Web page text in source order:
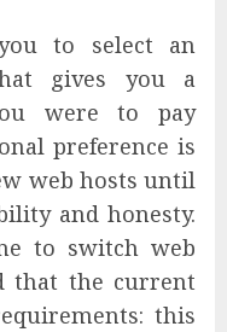
to select an
gives you a
were to pay
preference is
web hosts until
and honesty.
to switch web
that the current
this